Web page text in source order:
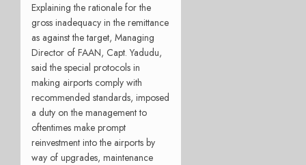
Explaining the rationale for the
gross inadequacy in the remittance
as against the target, Managing
Director of FAAN, Capt. Yadudu,
said the special protocols in
making airports comply with
recommended standards, imposed
a duty on the management to
oftentimes make prompt
reinvestment into the airports by
way of upgrades, maintenance